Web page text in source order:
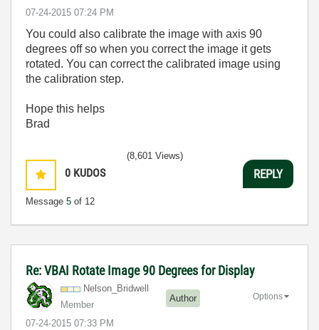
‎07-24-2015 07:24 PM
You could also calibrate the image with axis 90
degrees off so when you correct the image it gets
rotated. You can correct the calibrated image using
the calibration step.
Hope this helps
Brad
0 KUDOS
Message 5 of 12
(8,601 Views)
REPLY
Re: VBAI Rotate Image 90 Degrees for Display
Nelson_Bridwell
Member
Author
‎07-24-2015 07:33 PM
Options